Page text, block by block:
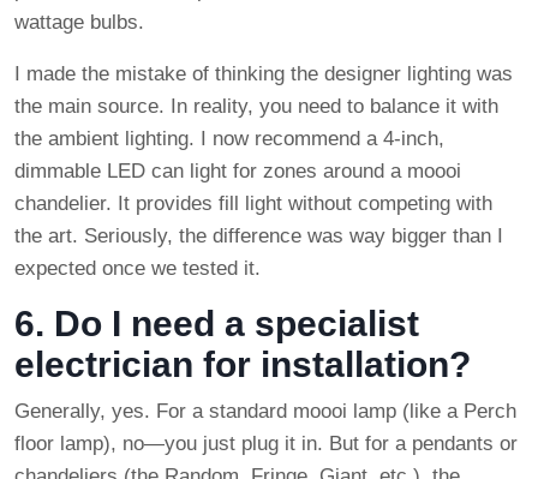
wattage bulbs.
I made the mistake of thinking the designer lighting was
the main source. In reality, you need to balance it with
the ambient lighting. I now recommend a 4-inch,
dimmable LED can light for zones around a moooi
chandelier. It provides fill light without competing with
the art. Seriously, the difference was way bigger than I
expected once we tested it.
6. Do I need a specialist
electrician for installation?
Generally, yes. For a standard moooi lamp (like a Perch
floor lamp), no—you just plug it in. But for a pendants or